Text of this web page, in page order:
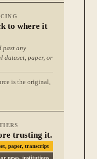
to where it
past any
dataset, paper, or
is the original,
trusting it.
paper, transcript
news, institutions